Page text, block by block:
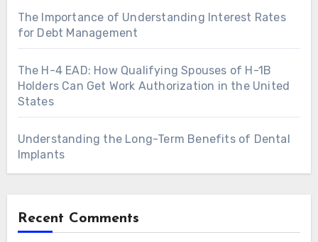
The Importance of Understanding Interest Rates
for Debt Management
The H-4 EAD: How Qualifying Spouses of H-1B
Holders Can Get Work Authorization in the United
States
Understanding the Long-Term Benefits of Dental
Implants
Recent Comments